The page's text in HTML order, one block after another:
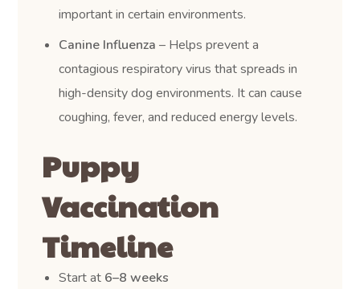
important in certain environments.
Canine Influenza – Helps prevent a
contagious respiratory virus that spreads in
high-density dog environments. It can cause
coughing, fever, and reduced energy levels.
Puppy
Vaccination
Timeline
Start at 6–8 weeks